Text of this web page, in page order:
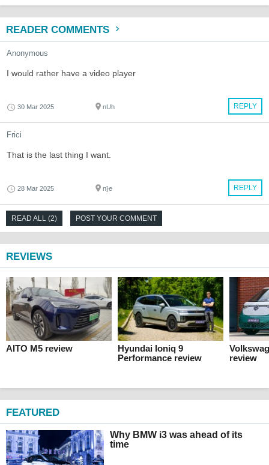
READER COMMENTS
Anonymous
I would rather have a video player
REPLY
30 Mar 2025 nUh
Frici
That is the last thing I want.
REPLY
28 Mar 2025 n}e
READ ALL (2) POST YOUR COMMENT
REVIEWS
AITO M5 review
Hyundai Ioniq 9
Performance review
review
FEATURED
Why BMW i3 was ahead of its
time